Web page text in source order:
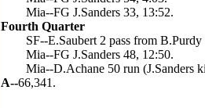
Mia--FG J.Sanders 33, 13:52.
Fourth Quarter
SF--E.Saubert 2 pass from
Mia--FG J.Sanders 48, 12:50.
Mia--D.Achane 50 run (J.Sanders
A--66,341.